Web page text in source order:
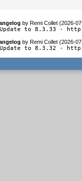
byRemi Collet (2026-
to 8.3.33 -
byRemi Collet (2026-
to 8.3.32 -